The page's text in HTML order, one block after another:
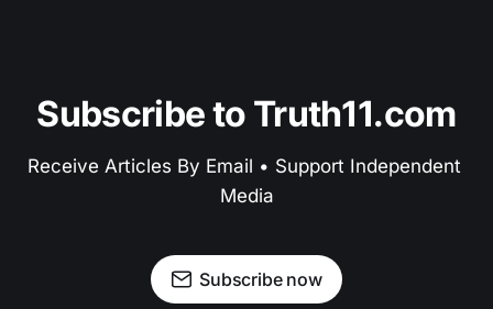
Subscribe to Truth11.com
Receive Articles By Email • Support Independent
Media
Subscribe now